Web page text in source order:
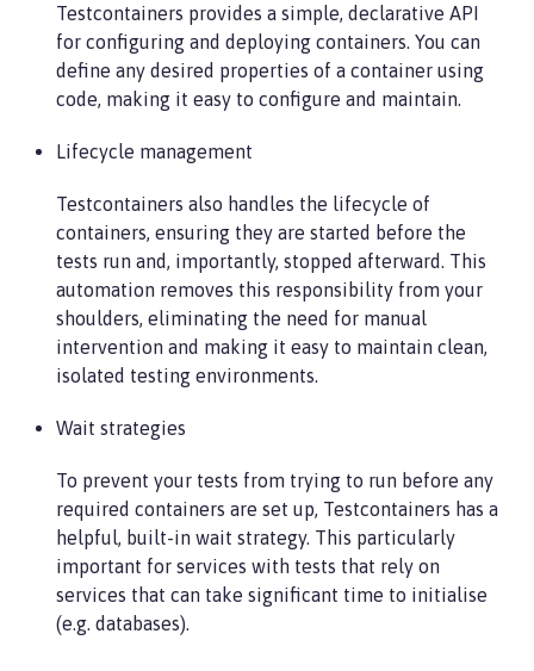
Testcontainers provides a simple, declarative API
for configuring and deploying containers. You can
define any desired properties of a container using
code, making it easy to configure and maintain.
Lifecycle management
Testcontainers also handles the lifecycle of
containers, ensuring they are started before the
tests run and, importantly, stopped afterward. This
automation removes this responsibility from your
shoulders, eliminating the need for manual
intervention and making it easy to maintain clean,
isolated testing environments.
Wait strategies
To prevent your tests from trying to run before any
required containers are set up, Testcontainers has a
helpful, built-in wait strategy. This particularly
important for services with tests that rely on
services that can take significant time to initialise
(e.g. databases).